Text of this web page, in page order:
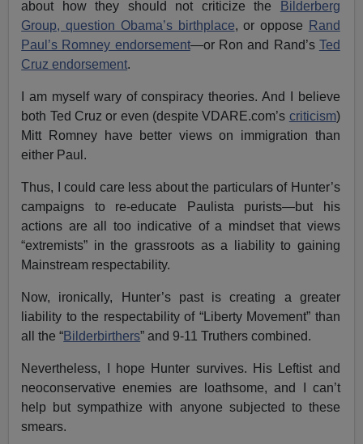
about how they should not criticize the
Bilderberg
Group, question Obama’s birthplace, or oppose
Rand
Paul’s Romney endorsement—or Ron and Rand’s Ted
Cruz endorsement.
I am myself wary of conspiracy theories. And I believe
both Ted Cruz or even (despite VDARE.com’s criticism)
Mitt Romney have better views on immigration than
either Paul.
Thus, I could care less about the particulars of Hunter’s
campaigns to re-educate Paulista purists—but his
actions are all too indicative of a mindset that views
“extremists” in the grassroots as a liability to gaining
Mainstream respectability.
Now, ironically, Hunter’s past is creating a greater
liability to the respectability of “Liberty Movement” than
all the “Bilderbirthers” and 9-11 Truthers combined.
Nevertheless, I hope Hunter survives. His Leftist and
neoconservative enemies are loathsome, and I can’t
help but sympathize with anyone subjected to these
smears.